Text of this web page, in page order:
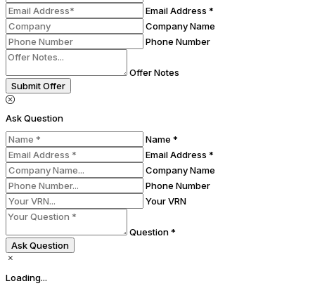
Email Address *
Company Name
Phone Number
Offer Notes
Submit Offer
Ask Question
Name *
Email Address *
Company Name
Phone Number
Your VRN
Question *
Ask Question
Loading...